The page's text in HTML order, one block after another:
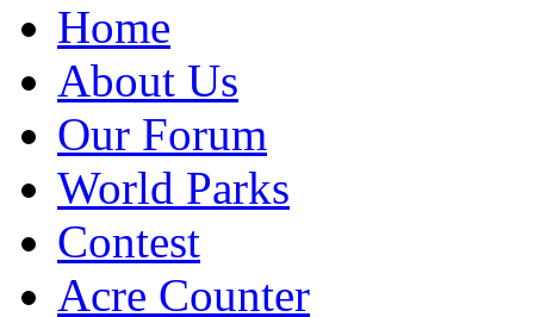
Home
About Us
Our Forum
World Parks
Contest
Acre Counter